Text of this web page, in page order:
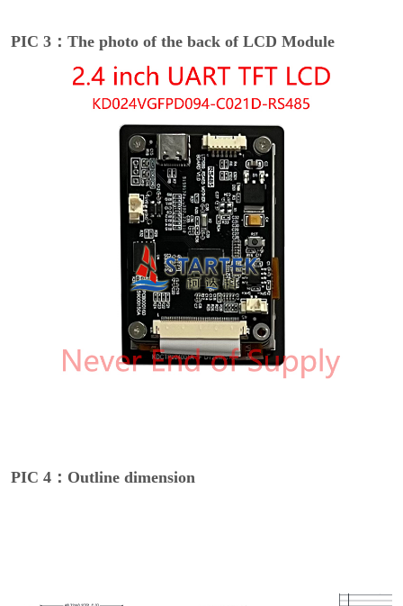
PIC 3：The photo of the back of LCD Module
PIC 4：Outline dimension